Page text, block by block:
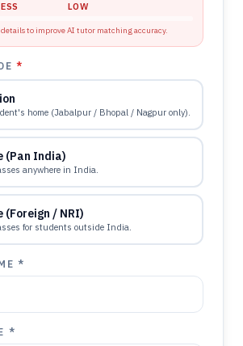
LOW
details to improve AI tutor matching accuracy.
*
home (Jabalpur / Bhopal / Nagpur only).
(Pan India)
anywhere in India.
(Foreign / NRI)
for students outside India.
*
*